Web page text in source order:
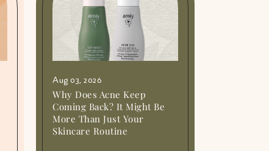
Aug 03, 2026
Why Does Acne Keep
Coming Back? It Might Be
More Than Just Your
Skincare Routine